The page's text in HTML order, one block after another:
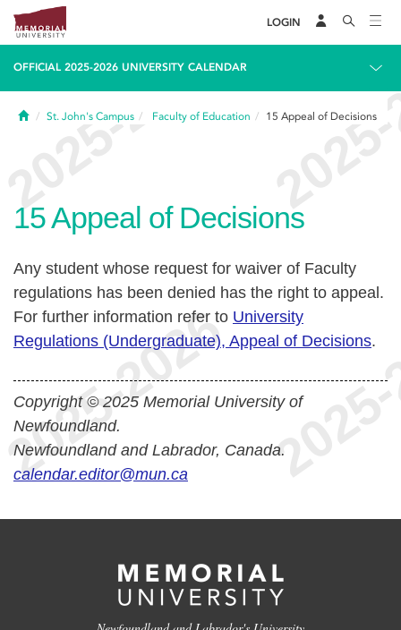
LOGIN
OFFICIAL 2025-2026 UNIVERSITY CALENDAR
HomeSt. John's Campus Faculty of Education 15 Appeal of Decisions
15Appeal of Decisions
Any student whose request for waiver of Faculty
regulations has been denied has the right to appeal.
For further information refer to University
Regulations (Undergraduate), Appeal of Decisions.
Copyright © 2025 Memorial University of
Newfoundland.
Newfoundland and Labrador, Canada.
calendar.editor@mun.ca